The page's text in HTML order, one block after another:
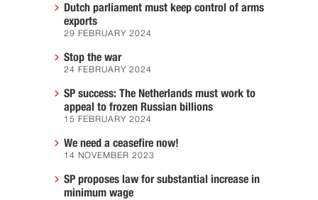
Dutch parliament must keep control of arms
exports
29 FEBRUARY 2024
Stop the war
24 FEBRUARY 2024
SP success: The Netherlands must work to
appeal to frozen Russian billions
15 FEBRUARY 2024
We need a ceasefire now!
14 NOVEMBER 2023
SP proposes law for substantial increase in
minimum wage